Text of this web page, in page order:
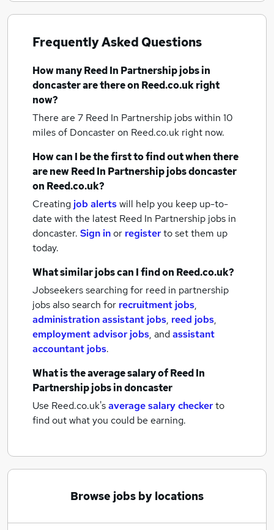
Frequently Asked Questions
How manyReed In Partnership jobsin
doncasterare there on Reed.co.uk right
now?
There are 7 Reed In Partnership jobs within 10
miles of Doncasteron Reed.co.uk right now.
How can I be the first to find out when there
are newReed In Partnership jobsdoncaster
on Reed.co.uk?
Creating job alertswill help you keep up-to-
date with the latest Reed In Partnership jobs in
doncaster. Sign inor registerto set them up
today.
What similar jobs can I find on Reed.co.uk?
Jobseekers searching for reed in partnership
jobs also search for recruitment jobs,
administration assistant jobs, reed jobs,
employment advisor jobs, andassistant
accountant jobs.
What is the average salary ofReed In
Partnership jobsin doncaster
Use Reed.co.uk'saverage salary checkerto
find out what you could be earning.
Browse jobs by locations